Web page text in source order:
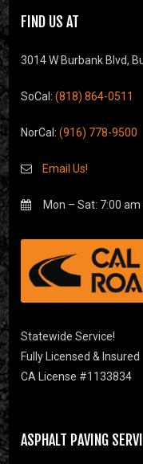
FIND US AT
3014 W Burbank Blvd,
SoCal:(818) 864-0511
NorCal:(916) 778-9500
Email Us!
Mon – Sat: 7:00
Statewide Service!
Fully Licensed & Insured
CA License #1133834
ASPHALT PAVING